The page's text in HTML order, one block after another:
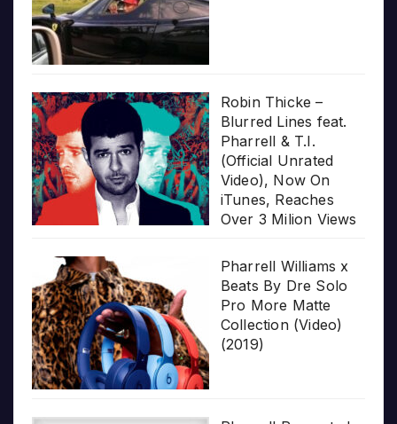
Robin Thicke –
Blurred Lines feat.
Pharrell & T.I.
(Official Unrated
Video), Now On
iTunes, Reaches
Over 3 Milion Views
Pharrell Williams x
Beats By Dre Solo
Pro More Matte
Collection (Video)
(2019)